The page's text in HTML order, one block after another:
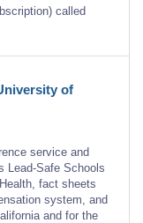
called
of
service and
Lead-Safe Schools
fact sheets
system, and
and for the